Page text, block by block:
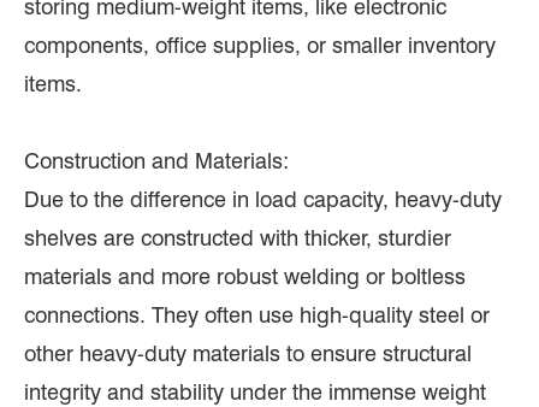
storing medium-weight items, like electronic
components, office supplies, or smaller inventory
items.
Construction and Materials:
Due to the difference in load capacity, heavy-duty
shelves are constructed with thicker, sturdier
materials and more robust welding or boltless
connections. They often use high-quality steel or
other heavy-duty materials to ensure structural
integrity and stability under the immense weight